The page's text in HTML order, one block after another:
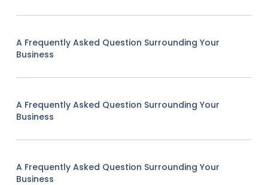
A Frequently Asked Question Surrounding Your
Business
A Frequently Asked Question Surrounding Your
Business
A Frequently Asked Question Surrounding Your
Business